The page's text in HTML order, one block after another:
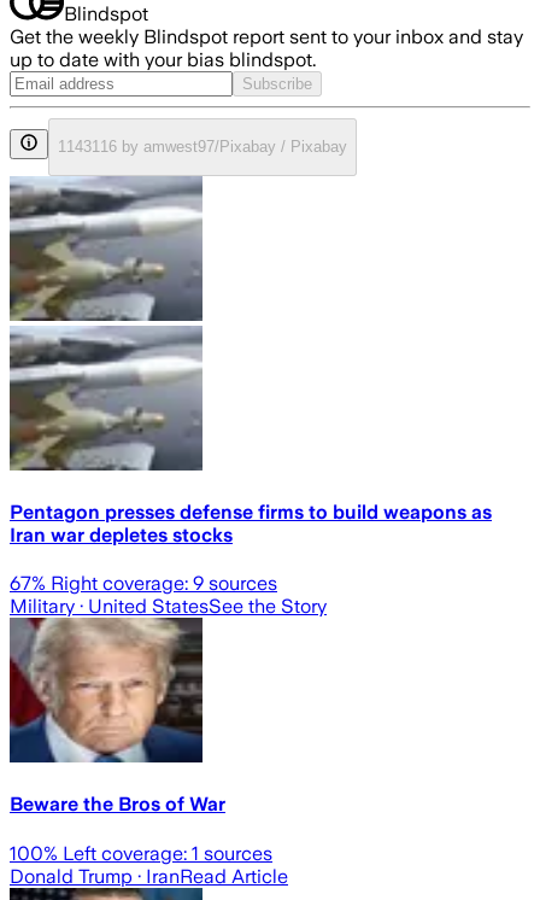
Blindspot
Get the weekly Blindspot report sent to your inbox and stay
up to date with your bias blindspot.
Subscribe
1143116 by amwest97/Pixabay / Pixabay
Pentagon presses defense firms to build weapons as
Iran war depletes stocks
67% Right coverage: 9 sources
Military · United StatesSee the Story
Beware the Bros of War
100% Left coverage: 1 sources
Donald Trump · IranRead Article